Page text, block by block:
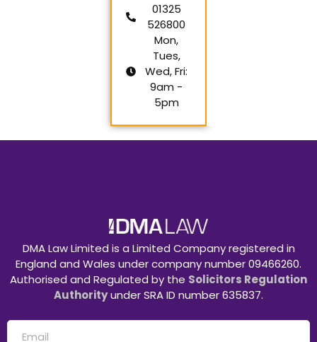
01325
526800
Mon,
Tues,
Wed, Fri:
9am -
5pm
DMA Law Limited is a Limited Company registered in
England and Wales under company number 09466260.
Authorised and Regulated by the Solicitors Regulation
Authorityunder SRA ID number 635837.